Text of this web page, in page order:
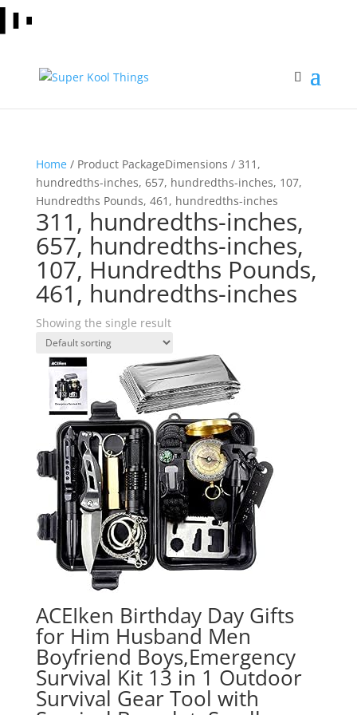
Home/ Product PackageDimensions / 311,
hundredths-inches, 657, hundredths-inches, 107,
Hundredths Pounds, 461, hundredths-inches
311, hundredths-inches,
657, hundredths-inches,
107, Hundredths Pounds,
461, hundredths-inches
Showing the single result
ACEIken Birthday Day Gifts
for Him Husband Men
Boyfriend Boys,Emergency
Survival Kit 13 in 1 Outdoor
Survival Gear Tool with